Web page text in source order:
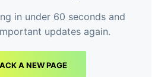
in under 60 seconds and
updates again.
A NEW PAGE